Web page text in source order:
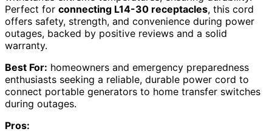
Perfect for connecting L14-30 receptacles, this cord
offers safety, strength, and convenience during power
outages, backed by positive reviews and a solid
warranty.
Best For: homeowners and emergency preparedness
enthusiasts seeking a reliable, durable power cord to
connect portable generators to home transfer switches
during outages.
Pros: